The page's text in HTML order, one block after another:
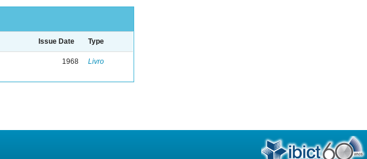
Issue Date Type
1968 Livro